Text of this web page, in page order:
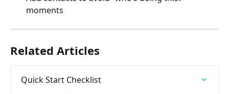
moments
Related Articles
Quick Start Checklist